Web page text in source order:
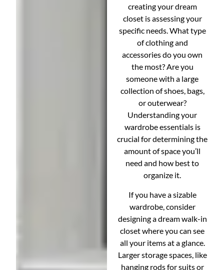
creating your dream
closet is assessing your
specific needs. What type
of clothing and
accessories do you own
the most? Are you
someone with a large
collection of shoes, bags,
or outerwear?
Understanding your
wardrobe essentials is
crucial for determining the
amount of space you’ll
need and how best to
organize it.
If you have a sizable
wardrobe, consider
designing a dream walk-in
closet where you can see
all your items at a glance.
Larger storage spaces, like
hanging rods for suits or